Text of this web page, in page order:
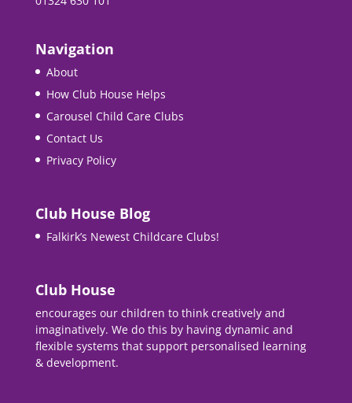
Navigation
About
How Club House Helps
Carousel Child Care Clubs
Contact Us
Privacy Policy
Club House Blog
Falkirk’s Newest Childcare Clubs!
Club House
encourages our children to think creatively and
imaginatively. We do this by having dynamic and
flexible systems that support personalised learning
& development.